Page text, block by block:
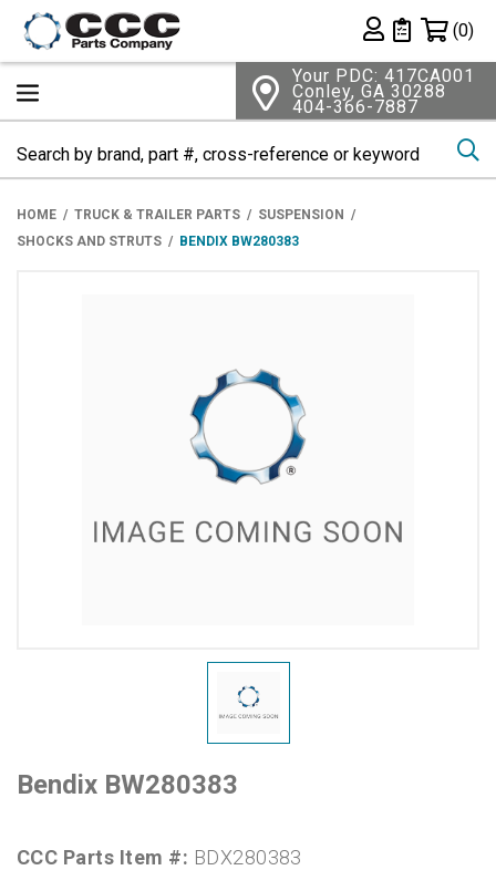
Private List
(0)
Your PDC: 417CA001
Conley, GA 30288
404-366-7887
HOME TRUCK & TRAILER PARTS
SUSPENSION
SHOCKS AND STRUTS
BENDIX BW280383
Bendix BW280383
CCC Parts Item #: BDX280383